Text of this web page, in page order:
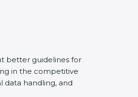
better guidelines for
in the competitive
data handling, and